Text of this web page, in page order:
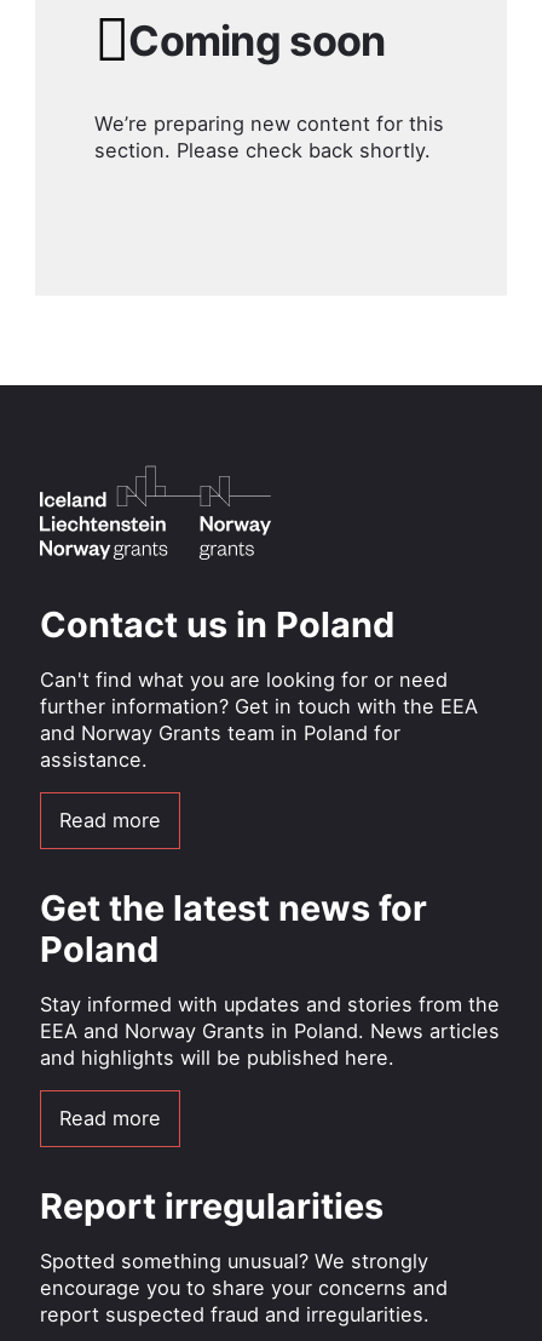
Coming soon
We’re preparing new content for this
section. Please check back shortly.
Contact us in Poland
Can't find what you are looking for or need
further information? Get in touch with the EEA
and Norway Grants team in Poland for
assistance.
Read more
Get the latest news for
Poland
Stay informed with updates and stories from the
EEA and Norway Grants in Poland. News articles
and highlights will be published here.
Read more
Report irregularities
Spotted something unusual? We strongly
encourage you to share your concerns and
report suspected fraud and irregularities.